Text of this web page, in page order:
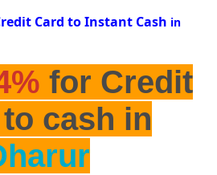
Card to Instant Cash in
for Credit
cash in